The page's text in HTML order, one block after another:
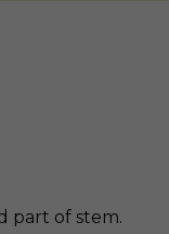
part of stem.